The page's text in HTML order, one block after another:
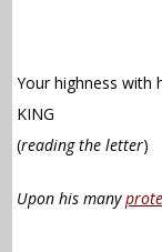
Your highness with
KING
(reading the letter)
Upon his many